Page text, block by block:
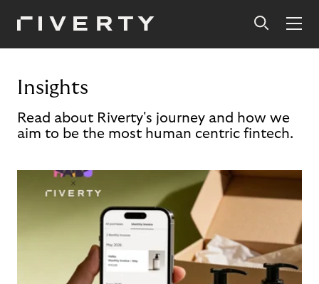
Insights
Read about Riverty's journey and how we
aim to be the most human centric fintech.